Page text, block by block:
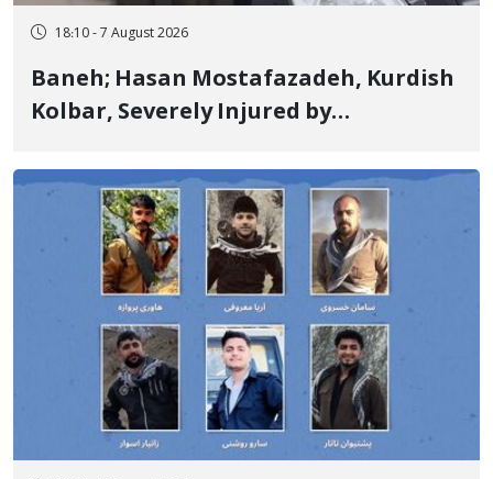
18:10 - 7 August 2026
Baneh; Hasan Mostafazadeh, Kurdish
Kolbar, Severely Injured by